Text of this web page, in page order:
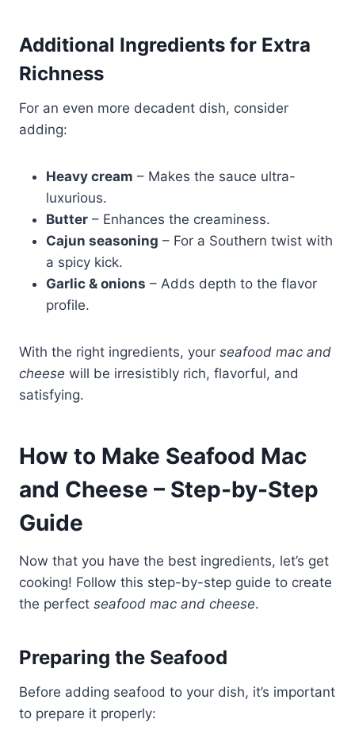
Additional Ingredients for Extra
Richness
For an even more decadent dish, consider
adding:
Heavy cream – Makes the sauce ultra-
luxurious.
Butter – Enhances the creaminess.
Cajun seasoning – For a Southern twist with
a spicy kick.
Garlic & onions – Adds depth to the flavor
profile.
With the right ingredients, your seafood mac and
cheese will be irresistibly rich, flavorful, and
satisfying.
How to Make Seafood Mac
and Cheese – Step-by-Step
Guide
Now that you have the best ingredients, let’s get
cooking! Follow this step-by-step guide to create
the perfect seafood mac and cheese.
Preparing the Seafood
Before adding seafood to your dish, it’s important
to prepare it properly: